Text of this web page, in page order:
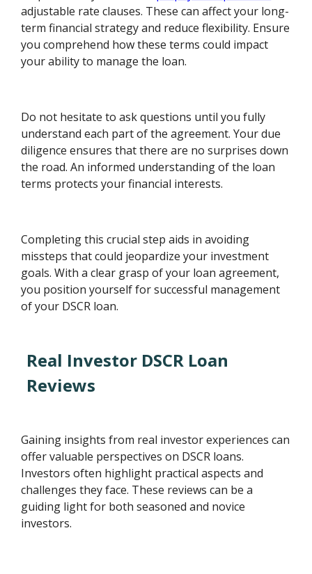
adjustable rate clauses. These can affect your long-
term financial strategy and reduce flexibility. Ensure
you comprehend how these terms could impact
your ability to manage the loan.
Do not hesitate to ask questions until you fully
understand each part of the agreement. Your due
diligence ensures that there are no surprises down
the road. An informed understanding of the loan
terms protects your financial interests.
Completing this crucial step aids in avoiding
missteps that could jeopardize your investment
goals. With a clear grasp of your loan agreement,
you position yourself for successful management
of your DSCR loan.
Real Investor DSCR Loan
Reviews
Gaining insights from real investor experiences can
offer valuable perspectives on DSCR loans.
Investors often highlight practical aspects and
challenges they face. These reviews can be a
guiding light for both seasoned and novice
investors.